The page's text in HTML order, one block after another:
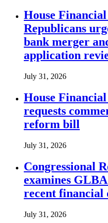
House
Republicans
bank merger
application
July 31, 2026
House
requests
reform bill
July 31, 2026
Congressional
examines
recent financial
July 31, 2026